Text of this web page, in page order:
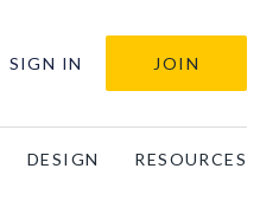
SIGN IN JOIN
DESIGN RESOURCES